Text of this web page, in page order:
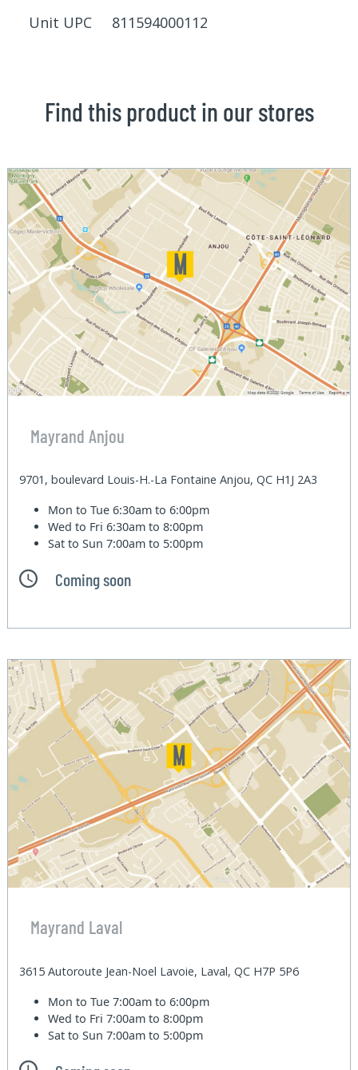
Unit UPC 811594000112
Find this product in our stores
Mayrand Anjou
9701, boulevard Louis-H.-La Fontaine Anjou, QC H1J 2A3
Mon to Tue6:30am to 6:00pm
Wed to Fri6:30am to 8:00pm
Sat to Sun7:00am to 5:00pm
Coming soon
Mayrand Laval
3615 Autoroute Jean-Noel Lavoie, Laval, QC H7P 5P6
Mon to Tue7:00am to 6:00pm
Wed to Fri7:00am to 8:00pm
Sat to Sun7:00am to 5:00pm